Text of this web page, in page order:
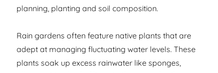
planning, planting and soil composition.
Rain gardens often feature native plants that are
adept at managing fluctuating water levels. These
plants soak up excess rainwater like sponges,